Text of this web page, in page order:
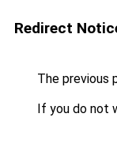
Redirect
The previous
If you do not